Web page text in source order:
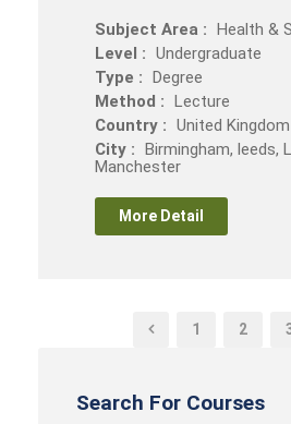
Subject Area : Health &
Level : Undergraduate
Type : Degree
Method : Lecture
Country : United Kingdom
City : Birmingham, leeds,
Manchester
More Detail
1 2
Search For Courses